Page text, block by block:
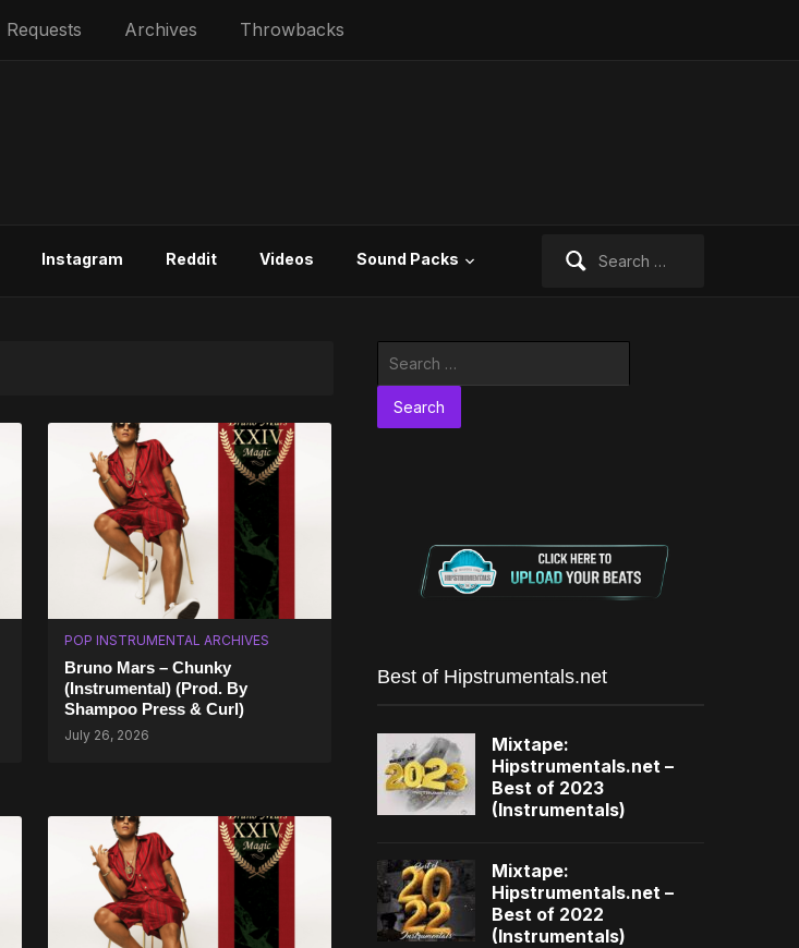
Requests Archives Throwbacks
Instagram Reddit Videos Sound Packs
POP INSTRUMENTAL ARCHIVES
Bruno Mars – Chunky
(Instrumental) (Prod. By
Shampoo Press & Curl)
July 26, 2026
Best of Hipstrumentals.net
Mixtape:
Hipstrumentals.net –
Best of 2023
(Instrumentals)
Mixtape:
Hipstrumentals.net –
Best of 2022
(Instrumentals)